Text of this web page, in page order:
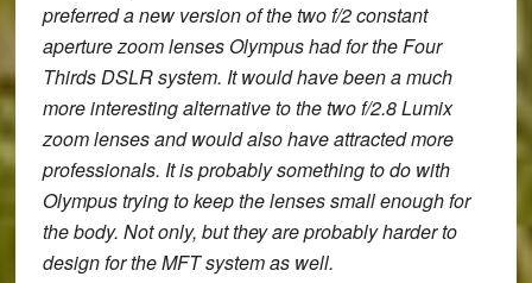
preferred a new version of the two f/2 constant
aperture zoom lenses Olympus had for the Four
Thirds DSLR system. It would have been a much
more interesting alternative to the two f/2.8 Lumix
zoom lenses and would also have attracted more
professionals. It is probably something to do with
Olympus trying to keep the lenses small enough for
the body. Not only, but they are probably harder to
design for the MFT system as well.